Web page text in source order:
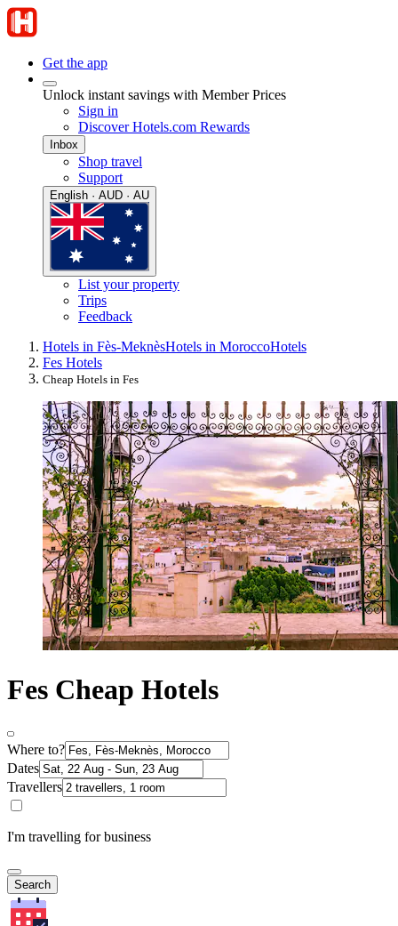
Get the app
Unlock instant savings with Member Prices
Sign in
Discover Hotels.com Rewards
Inbox
Shop travel
Support
English · AUD · AU
List your property
Trips
Feedback
Hotels in Fès-MeknèsHotels in MoroccoHotels
Fes Hotels
Cheap Hotels in Fes
Fes Cheap Hotels
Where to?
Dates
Travellers
I'm travelling for business
Search